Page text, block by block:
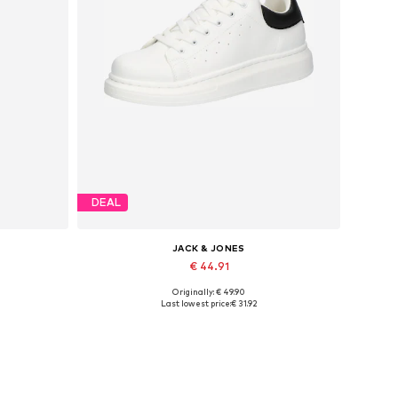
DEAL
JACK & JONES
€ 44.91
Available sizes: 41, 42, 43, 44, 45
Originally: € 49.90
Last lowest price:€ 31.92